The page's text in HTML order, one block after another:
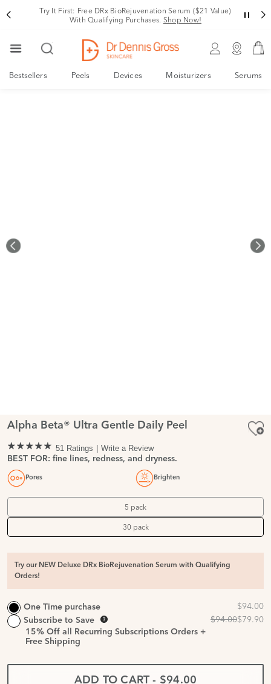
Try It First: Free DRx BioRejuvenation Serum ($21 Value)
With Qualifying Purchases. Shop Now!
Bestsellers Peels Devices Moisturizers Serums
Alpha Beta® Ultra Gentle Daily Peel
51 Ratings
Write a Review
BEST FOR: fine lines, redness, and dryness.
Pores Brighten
5 pack
30 pack
Try our NEW Deluxe DRx BioRejuvenation Serum with Qualifying
Orders!
One Time purchase
Subscribe to Save
15% Off all Recurring Subscriptions Orders +
Free Shipping
ADD TO CART - $94.00